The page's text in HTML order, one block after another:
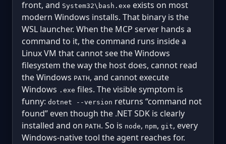
front, and System32\bash.exe exists on most
modern Windows installs. That binary is the
WSL launcher. When the MCP server hands a
command to it, the command runs inside a
Linux VM that cannot see the Windows
filesystem the way the host does, cannot read
the Windows PATH, and cannot execute
Windows .exe files. The visible symptom is
funny: dotnet --version returns “command not
found” even though the .NET SDK is clearly
installed and on PATH. So is node, npm, git, every
Windows-native tool the agent reaches for.